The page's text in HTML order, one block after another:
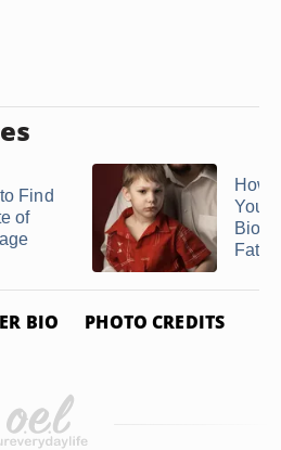
Find
of
How
Your
BIO PHOTO CREDITS